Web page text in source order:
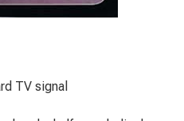
TV signal